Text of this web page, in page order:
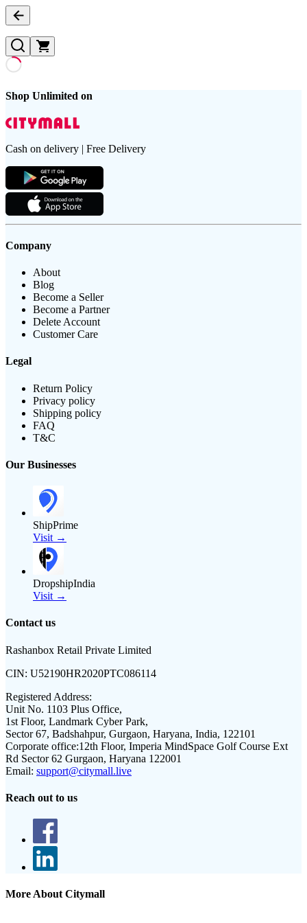
Shop Unlimited on
Cash on delivery | Free Delivery
Company
About
Blog
Become a Seller
Become a Partner
Delete Account
Customer Care
Legal
Return Policy
Privacy policy
Shipping policy
FAQ
T&C
Our Businesses
ShipPrime
Visit →
DropshipIndia
Visit →
Contact us
Rashanbox Retail Private Limited
CIN: U52190HR2020PTC086114
Registered Address:
Unit No. 1103 Plus Office,
1st Floor, Landmark Cyber Park,
Sector 67, Badshahpur, Gurgaon, Haryana, India, 122101
Corporate office:12th Floor, Imperia MindSpace Golf Course Ext
Rd Sector 62 Gurgaon, Haryana 122001
Email: support@citymall.live
Reach out to us
More About Citymall